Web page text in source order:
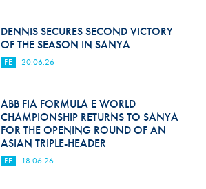
DENNIS SECURES SECOND VICTORY
OF THE SEASON IN SANYA
FE 20.06.26
ABB FIA FORMULA E WORLD
CHAMPIONSHIP RETURNS TO SANYA
FOR THE OPENING ROUND OF AN
ASIAN TRIPLE-HEADER
FE 18.06.26